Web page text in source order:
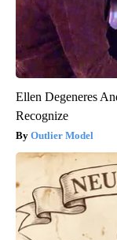
Ellen Degeneres
Recognize
Outlier Model